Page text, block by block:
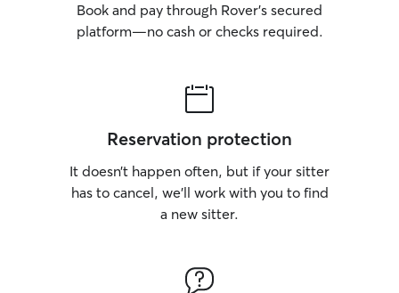
Book and pay through Rover’s secured
platform—no cash or checks required.
Reservation protection
It doesn’t happen often, but if your sitter
has to cancel, we’ll work with you to find
a new sitter.